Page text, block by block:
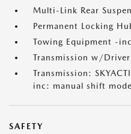
Multi-Link Rear
Permanent Locking
Towing Equipment -
Transmission w/
Transmission:
inc: manual shift mode
SAFETY